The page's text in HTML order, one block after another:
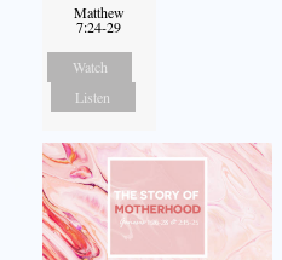
Matthew
7:24-29
Watch
Listen